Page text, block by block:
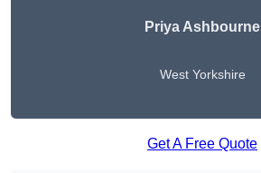
Priya Ashbourne
West Yorkshire
Get A Free Quote